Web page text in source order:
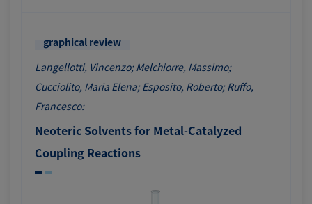
graphical review
Langellotti, Vincenzo; Melchiorre, Massimo;
Cucciolito, Maria Elena; Esposito, Roberto; Ruffo,
Francesco:
Neoteric Solvents for Metal-Catalyzed
Coupling Reactions